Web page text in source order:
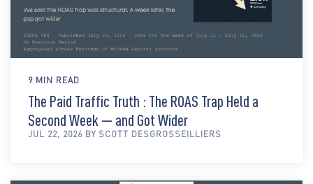
9 MIN READ
The Paid Traffic Truth : The ROAS Trap Held a
Second Week — and Got Wider
JUL 22, 2026 BY SCOTT DESGROSSEILLIERS